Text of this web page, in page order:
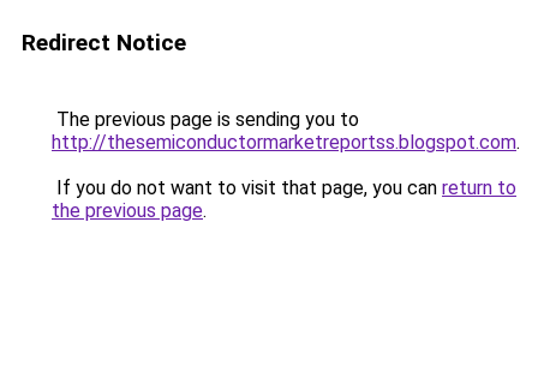
Redirect Notice
The previous page is sending you to
http://thesemiconductormarketreportss.blogspot.com.
If you do not want to visit that page, you can return to
the previous page.